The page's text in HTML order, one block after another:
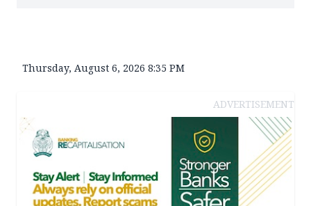
Thursday, August 6, 2026 8:35 PM
ADVERTISEMENT